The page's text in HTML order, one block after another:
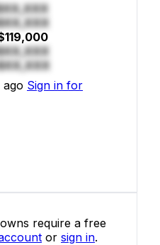
Sign in for
require a free
or sign in.